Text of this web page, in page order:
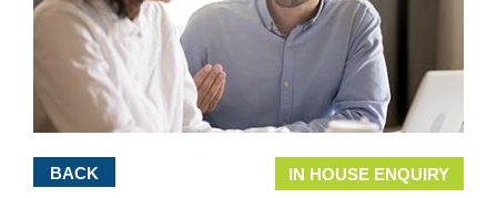
BACK IN HOUSE ENQUIRY